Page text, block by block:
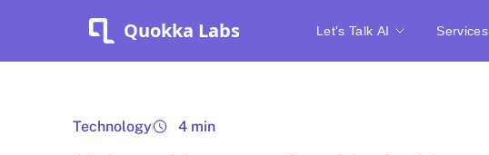
Quokka Labs Let's Talk AI Services
Technology 4 min